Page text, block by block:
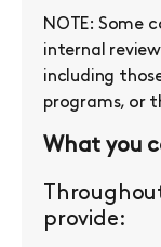
NOTE: Some
internal
including
programs, or
What you
provide: